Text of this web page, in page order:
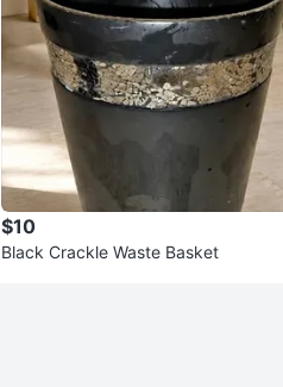
$10
Black Crackle Waste Basket